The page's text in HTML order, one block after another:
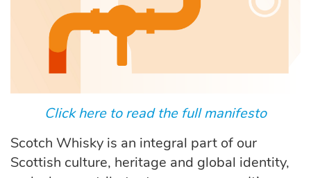
Click here to read the full manifesto
Scotch Whisky is an integral part of our
Scottish culture, heritage and global identity,